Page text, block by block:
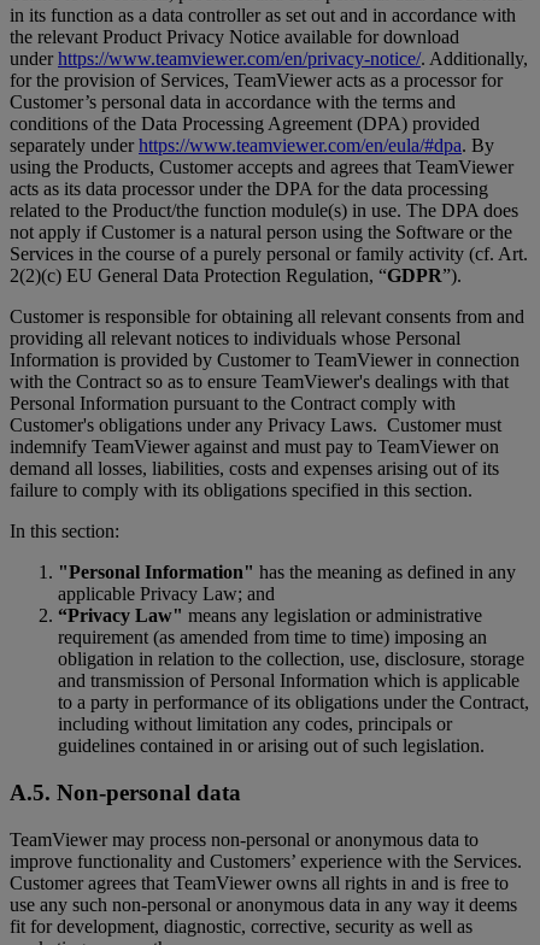
in its function as a data controller as set out and in accordance with
the relevant Product Privacy Notice available for download
underhttps://www.teamviewer.com/en/privacy-notice/. Additionally,
for the provision of Services, TeamViewer acts as a processor for
Customer’s personal data in accordance with the terms and
conditions of the Data Processing Agreement (DPA) provided
separately underhttps://www.teamviewer.com/en/eula/#dpa. By
using the Products, Customer accepts and agrees that TeamViewer
acts as its data processor under the DPA for the data processing
related to the Product/the function module(s) in use. The DPA does
not apply if Customer is a natural person using the Software or the
Services in the course of a purely personal or family activity (cf. Art.
2(2)(c) EU General Data Protection Regulation, “GDPR”).
Customer is responsible for obtaining all relevant consents from and
providing all relevant notices to individuals whose Personal
Information is provided by Customer to TeamViewer in connection
with the Contract so as to ensure TeamViewer's dealings with that
Personal Information pursuant to the Contract comply with
Customer's obligations under any Privacy Laws. Customer must
indemnify TeamViewer against and must pay to TeamViewer on
demand all losses, liabilities, costs and expenses arising out of its
failure to comply with its obligations specified in this section.
In this section:
"Personal Information" has the meaning as defined in any
applicable Privacy Law; and
“Privacy Law" means any legislation or administrative
requirement (as amended from time to time) imposing an
obligation in relation to the collection, use, disclosure, storage
and transmission of Personal Information which is applicable
to a party in performance of its obligations under the Contract,
including without limitation any codes, principals or
guidelines contained in or arising out of such legislation.
A.5. Non-personal data
TeamViewer may process non-personal or anonymous data to
improve functionality and Customers’ experience with the Services.
Customer agrees that TeamViewer owns all rights in and is free to
use any such non-personal or anonymous data in any way it deems
fit for development, diagnostic, corrective, security as well as